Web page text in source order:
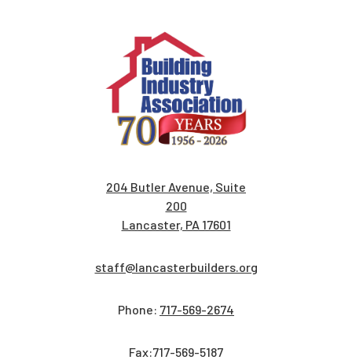
204 Butler Avenue, Suite
200
Lancaster, PA 17601
staff@lancasterbuilders.org
Phone: 717-569-2674
Fax:717-569-5187